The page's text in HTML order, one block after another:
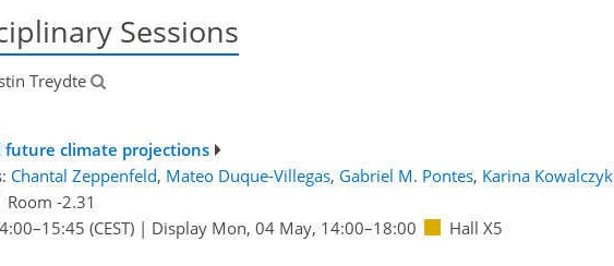
Sessions
Treydte
climate projections
Chantal Zeppenfeld, Mateo Duque-Villegas, Gabriel M. Pontes, Karina Kowalczyk
Room -2.31
–15:45 (CEST)| Display Mon, 04 May, 14:00–18:00 Hall X5